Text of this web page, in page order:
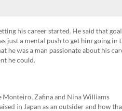
his career started. He said that goal
just a mental push to get him going in
he was a man passionate about his
he could.
Monteiro, Zafina and Nina Williams
in Japan as an outsider and how